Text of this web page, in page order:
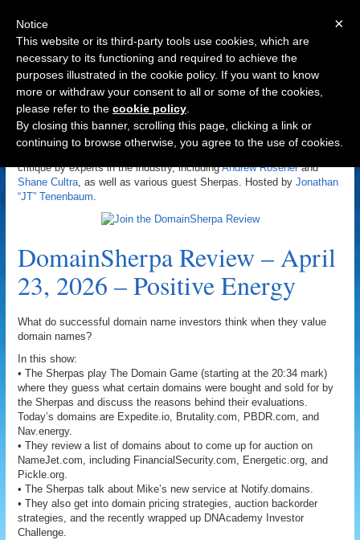
Navigation
DomainSherpa Review
critique by experts in the industry, includingAndrew Rosenerand
Shane Cultra, as well as various guest Sherpas. Hosted byJonathan
“JT” Tenenbaum.
DomainSherpa Review – April
23, 2026 – Positive Energy
What do successful domain name investors think when they value
domain names?
In this show:
• The Sherpas play The Domain Game (starting at the 20:34 mark)
where they guess what certain domains were bought and sold for by
the Sherpas and discuss the reasons behind their evaluations.
Today’s domains are Expedite.io, Brutality.com, PBDR.com, and
Nav.energy.
• They review a list of domains about to come up for auction on
NameJet.com, including FinancialSecurity.com, Energetic.org, and
Pickle.org.
• The Sherpas talk about Mike’s new service at Notify.domains.
• They also get into domain pricing strategies, auction backorder
strategies, and the recently wrapped up DNAcademy Investor
Challenge.
×
Notice
This website or its third-party tools use cookies, which are
necessary to its functioning and required to achieve the
purposes illustrated in the cookie policy. If you want to know
more or withdraw your consent to all or some of the cookies,
please refer to the cookie policy
By closing this banner, scrolling this page, clicking a link or
continuing to browse otherwise, you agree to the use of cookies.